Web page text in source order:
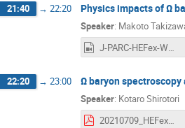
21:40 → 22:20 Physics impacts of Ω
Speaker: Makoto
J-PARC-HEFex-WS-day3-3-Takizawa.mp4
22:20 → 23:00 Ω baryon
Speaker: Kotaro Shirotori
20210709_HEFex_OmegaK10_Shirotori_1.pdf